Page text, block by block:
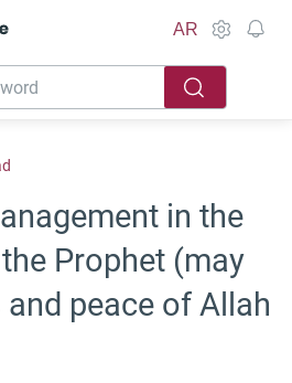
AR
in the
Prophet (may
peace of Allah